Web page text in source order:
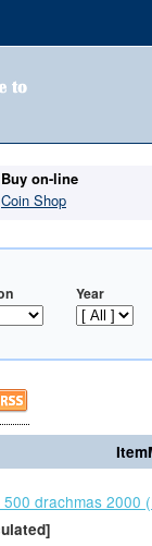
Buy on-line
Coin Shop
Year
drachmas 2000